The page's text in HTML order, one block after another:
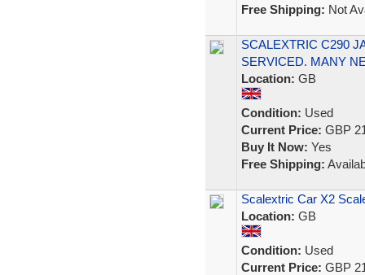
Free Shipping: Not
SCALEXTRIC C290
SERVICED. MANY
Location: GB
Condition: Used
Current Price: GBP
Buy It Now: Yes
Free Shipping:
Scalextric Car X2
Location: GB
Condition: Used
Current Price: GBP